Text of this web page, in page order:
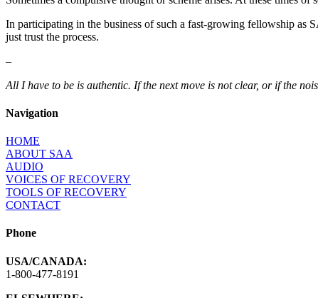
In participating in the business of such a fast-growing fellowship as
just trust the process.
–
All I have to be is authentic. If the next move is not clear, or if the
Navigation
HOME
ABOUT SAA
AUDIO
VOICES OF RECOVERY
TOOLS OF RECOVERY
CONTACT
Phone
USA/CANADA:
1-800-477-8191